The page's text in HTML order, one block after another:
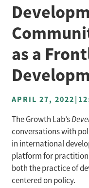
NEWS & MEDIA
ABOUT
as a
APRIL 27, 2022|
The Growth Lab’s
conversations with
in international
platform for
both the practice of
centered on policy.